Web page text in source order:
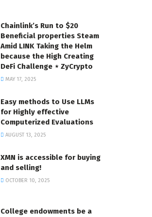
Chainlink’s Run to $20
Beneficial properties Steam
Amid LINK Taking the Helm
because the High Creating
DeFi Challenge ⋆ ZyCrypto
MAY 17, 2025
Easy methods to Use LLMs
for Highly effective
Computerized Evaluations
AUGUST 13, 2025
XMN is accessible for buying
and selling!
OCTOBER 10, 2025
College endowments be a